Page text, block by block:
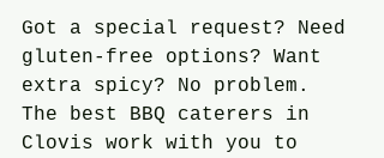
Got a special request? Need
gluten-free options? Want
extra spicy? No problem.
The best BBQ caterers in
Clovis work with you to